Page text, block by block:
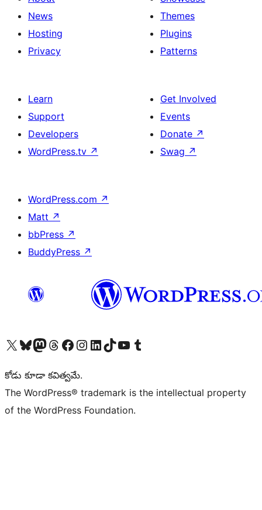
News
Hosting
Privacy
Themes
Plugins
Patterns
Learn
Support
Developers
WordPress.tv ↗
Get Involved
Events
Donate ↗
Swag ↗
WordPress.com ↗
Matt ↗
bbPress ↗
BuddyPress ↗
Visit our X (formerly Twitter) account
Visit our Bluesky account
Visit our Mastodon account
Visit our Threads account
Visit our Facebook page
Visit our Instagram account
Visit our LinkedIn account
Visit our TikTok account
Visit our YouTube channel
Visit our Tumblr account
కోడు కూడా కవిత్వమే.
The WordPress® trademark is the intellectual property
of the WordPress Foundation.